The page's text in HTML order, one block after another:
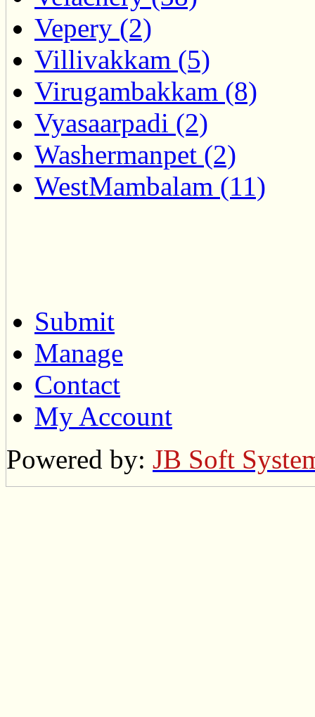
Vepery (2)
Villivakkam (5)
Virugambakkam (8)
Vyasaarpadi (2)
Washermanpet (2)
WestMambalam (11)
Submit
Manage
Contact
My Account
Powered by: JB Soft